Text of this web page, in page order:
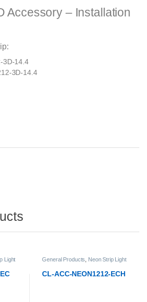
Accessory – Installation
3D-14.4
3D-14.4
Light
General Products
Neon Strip Light
CL-ACC-NEON1212-ECH